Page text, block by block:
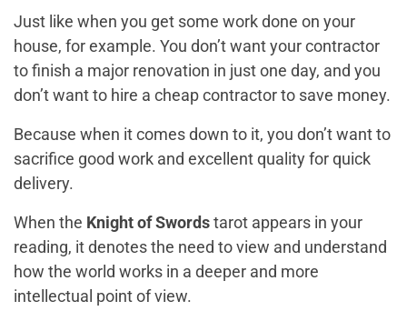
Just like when you get some work done on your
house, for example. You don’t want your contractor
to finish a major renovation in just one day, and you
don’t want to hire a cheap contractor to save money.
Because when it comes down to it, you don’t want to
sacrifice good work and excellent quality for quick
delivery.
When the Knight of Swordstarot appears in your
reading, it denotes the need to view and understand
how the world works in a deeper and more
intellectual point of view.